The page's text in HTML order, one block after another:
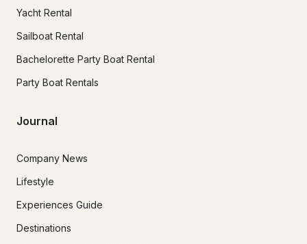
Yacht Rental
Sailboat Rental
Bachelorette Party Boat Rental
Party Boat Rentals
Journal
Company News
Lifestyle
Experiences Guide
Destinations